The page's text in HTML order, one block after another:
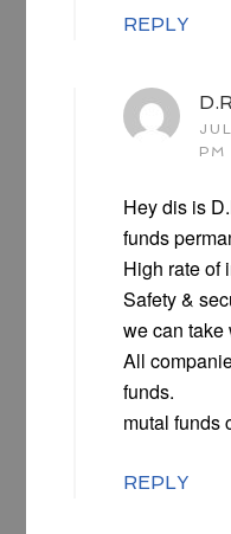
REPLY
PM
Hey dis is
funds
High rate of
Safety &
we can take
All
funds.
mutal funds
REPLY